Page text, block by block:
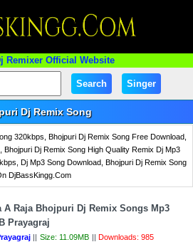
Remixer Official Website
Search Singer
Dj Remix Song
320kbps, Bhojpuri Dj Remix Song Free Download,
Bhojpuri Dj Remix Song High Quality Remix Dj Mp3
Dj Mp3 Song Download, Bhojpuri Dj Remix Song
DjBassKingg.Com
A Raja Bhojpuri Dj Remix Songs Mp3
Prayagraj
|| Size: 11.09MB || Downloads: 985